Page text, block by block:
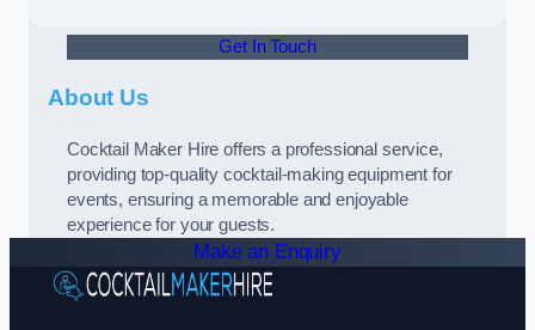
Get In Touch
About Us
Cocktail Maker Hire offers a professional service,
providing top-quality cocktail-making equipment for
events, ensuring a memorable and enjoyable
experience for your guests.
Make an Enquiry